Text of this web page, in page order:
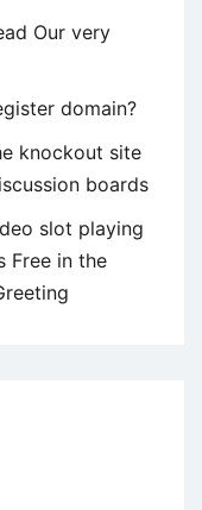
Our very
domain?
knockout site
boards
slot playing
Free in the